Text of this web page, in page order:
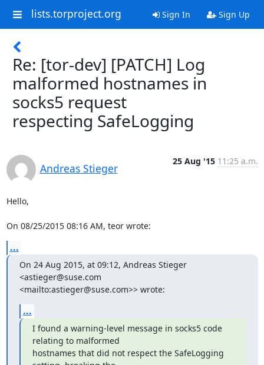
lists.torproject.org Sign In Sign Up
Re: [tor-dev] [PATCH] Log
malformed hostnames in
socks5 request
respecting SafeLogging
Andreas Stieger
25 Aug '15 11:25 a.m.
Hello,
On 08/25/2015 08:16 AM, teor wrote:
...
On 24 Aug 2015, at 09:12, Andreas Stieger
<astieger@suse.com
<mailto:astieger@suse.com>> wrote:
...
I found a warning-level message in socks5 code
relating to malformed
hostnames that did not respect the SafeLogging